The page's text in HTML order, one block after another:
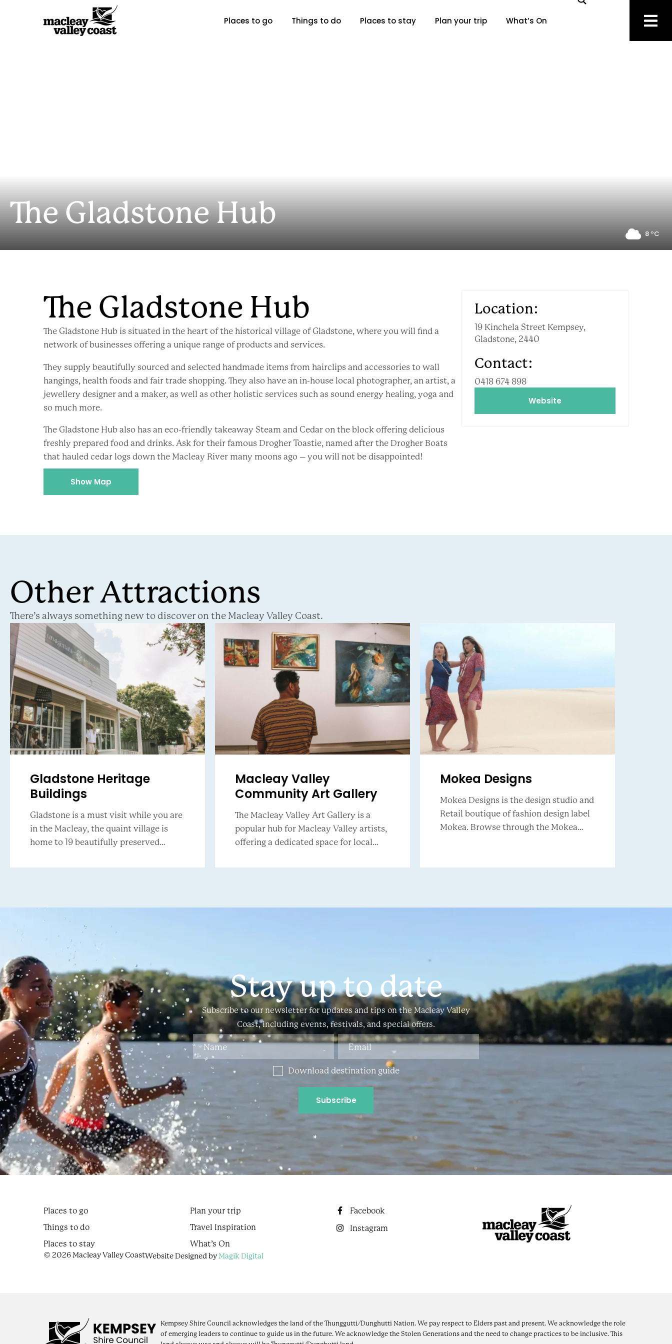
Places to go Things to do Places to stay Plan your trip What’s On
The Gladstone Hub
8 ºC
The Gladstone Hub
The Gladstone Hub is situated in the heart of the historical village of Gladstone, where you will find a
network of businesses offering a unique range of products and services.
They supply beautifully sourced and selected handmade items from hairclips and accessories to wall
hangings, health foods and fair trade shopping. They also have an in-house local photographer, an artist, a
jewellery designer and a maker, as well as other holistic services such as sound energy healing, yoga and
so much more.
The Gladstone Hub also has an eco-friendly takeaway Steam and Cedar on the block offering delicious
freshly prepared food and drinks. Ask for their famous Drogher Toastie, named after the Drogher Boats
that hauled cedar logs down the Macleay River many moons ago – you will not be disappointed!
Show Map
Location:
19 Kinchela Street Kempsey,
Gladstone, 2440
Contact:
0418 674 898
Website
Other Attractions
There’s always something new to discover on the Macleay Valley Coast.
Gladstone Heritage
Buildings
Gladstone is a must visit while you are
in the Macleay, the quaint village is
home to 19 beautifully preserved
an emporium, artisan finds and boutiqu
Macleay Valley
Community Art Gallery
The Macleay Valley Art Gallery is a
popular hub for Macleay Valley artists,
offering a dedicated space for local
exhibitions in two gallery spaces and
Mokea Designs
Mokea Designs is the design studio and
Retail boutique of fashion design label
Mokea. Browse through the Mokea
Stay up to date
Subscribe to our newsletter for updates and tips on the Macleay Valley
Coast, including events, festivals, and special offers.
Download destination guide
Places to go
Things to do
Places to stay
Plan your trip
Travel Inspiration
What’s On
Facebook
Instagram
© 2026 Macleay Valley CoastWebsite Designed by Magik Digital
Kempsey Shire Council acknowledges the land of the Thunggutti/Dunghutti Nation. We pay respect to Elders past and present. We acknowledge the role
of emerging leaders to continue to guide us in the future. We acknowledge the Stolen Generations and the need to change practices to be inclusive. This